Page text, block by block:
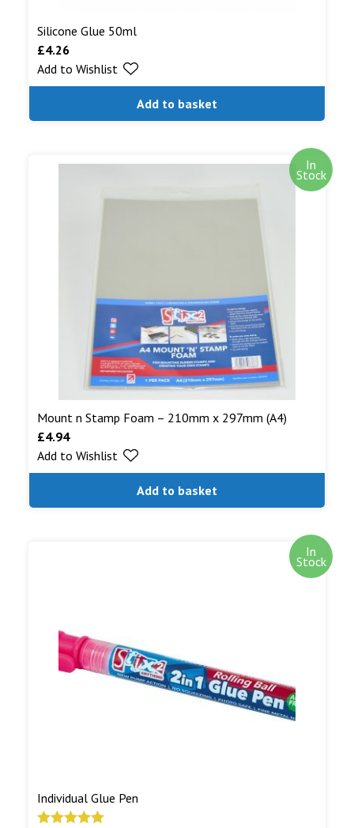
Silicone Glue 50ml
£4.26
Add to basket
Add to Wishlist
In
Stock
Mount n Stamp Foam – 210mm x 297mm (A4)
£4.94
Add to basket
Add to Wishlist
In
Stock
Individual Glue Pen